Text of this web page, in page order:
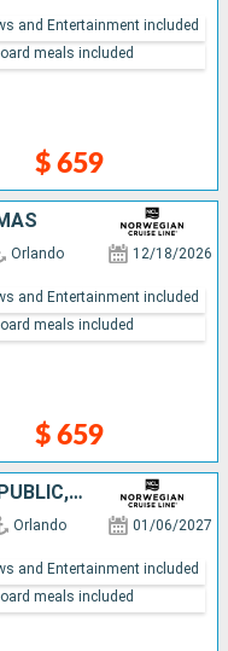
$ 659
and Entertainment included
meals included
Orlando 12/18/2026
$ 659
and Entertainment included
meals included
UNITED STATES, DOMINICAN REPUBLIC, PUERTO RICO, SAINT-MARTIN, SAINT THOMAS, TORTOLA, BAHAMAS
Orlando 01/06/2027
and Entertainment included
meals included